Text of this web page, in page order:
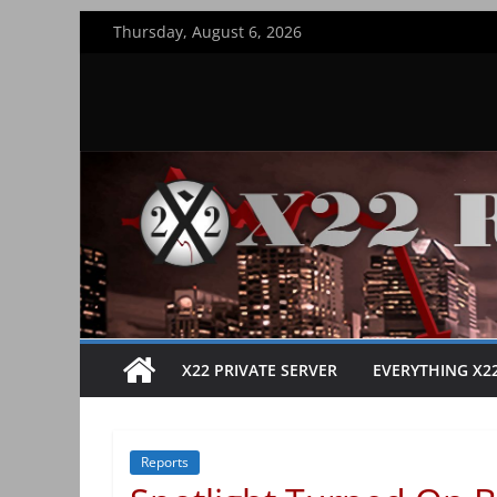
Thursday, August 6, 2026
X22 PRIVATE SERVER EVERYTHING
Reports